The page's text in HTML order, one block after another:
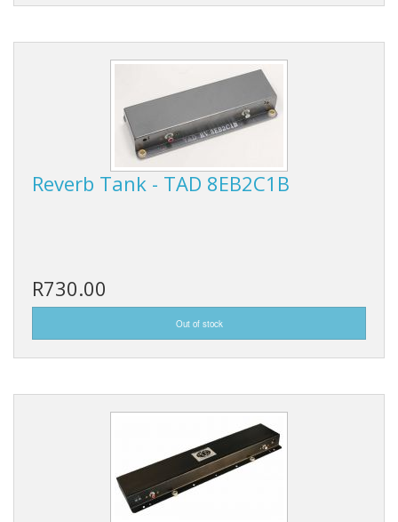
Reverb Tank - TAD 8EB2C1B
R730.00